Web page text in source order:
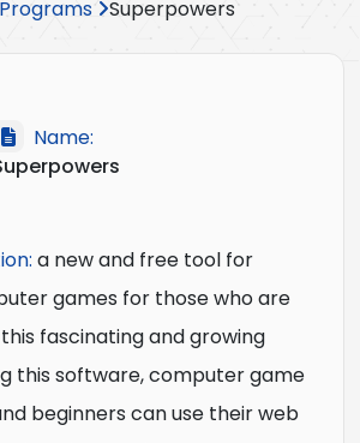
Superpowers
Name:
a new and free tool for
games for those who are
fascinating and growing
this software, computer game
beginners can use their web